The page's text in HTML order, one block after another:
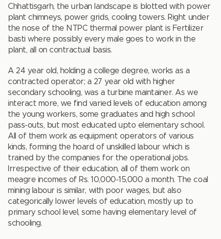
Chhattisgarh, the urban landscape is blotted with power
plant chimneys, power grids, cooling towers. Right under
the nose of the NTPC thermal power plant is Fertilizer
basti where possibly every male goes to work in the
plant, all on contractual basis.
A 24 year old, holding a college degree, works as a
contracted operator; a 27 year old with higher
secondary schooling, was a turbine maintainer. As we
interact more, we find varied levels of education among
the young workers, some graduates and high school
pass-outs, but most educated upto elementary school.
All of them work as equipment operators of various
kinds, forming the hoard of unskilled labour which is
trained by the companies for the operational jobs.
Irrespective of their education, all of them work on
meagre incomes of Rs. 10,000-15,000 a month. The coal
mining labour is similar, with poor wages, but also
categorically lower levels of education, mostly up to
primary school level, some having elementary level of
schooling.